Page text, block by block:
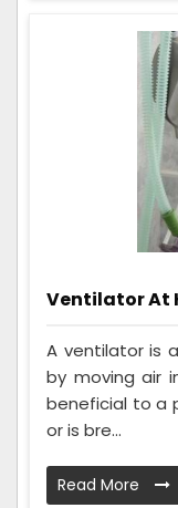
Ventilator At
A ventilator is
by moving air
beneficial to a
or is bre...
Read More